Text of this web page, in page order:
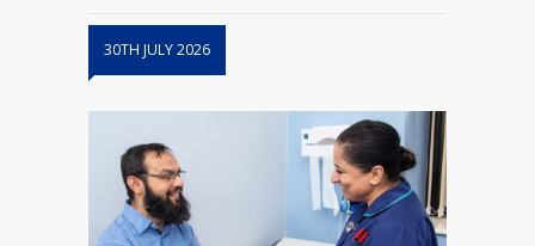
30TH JULY 2026